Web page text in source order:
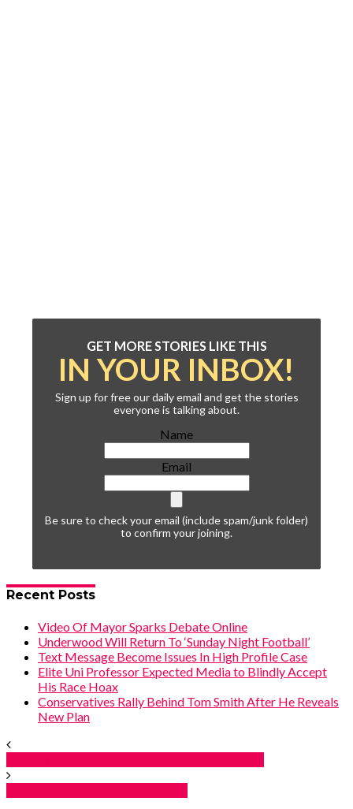
GET MORE STORIES LIKE THIS
IN YOUR INBOX!
Sign up for free our daily email and get the stories
everyone is talking about.
Name
Email
Be sure to check your email (include spam/junk folder)
to confirm your joining.
Recent Posts
Video Of Mayor Sparks Debate Online
Underwood Will Return To ‘Sunday Night Football’
Text Message Become Issues In High Profile Case
Elite Uni Professor Expected Media to Blindly Accept
His Race Hoax
Conservatives Rally Behind Tom Smith After He Reveals
New Plan